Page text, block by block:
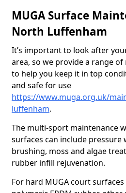
MUGA Surface
North Luffenham
It’s important to look after
area, so we provide a range
to help you keep it in top
and safe for use
https://www.muga.org.uk/
luffenham.
The multi-sport maintenance
surfaces can include pressure
brushing, moss and algae
rubber infill rejuvenation.
For hard MUGA court